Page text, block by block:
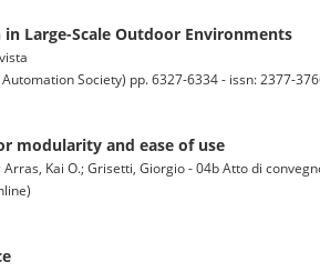
in Large-Scale Outdoor Environments
Automation Society) pp. 6327-6334 - issn: 2377-
modularity and ease of use
Kai O.; Grisetti, Giorgio - 04b Atto di